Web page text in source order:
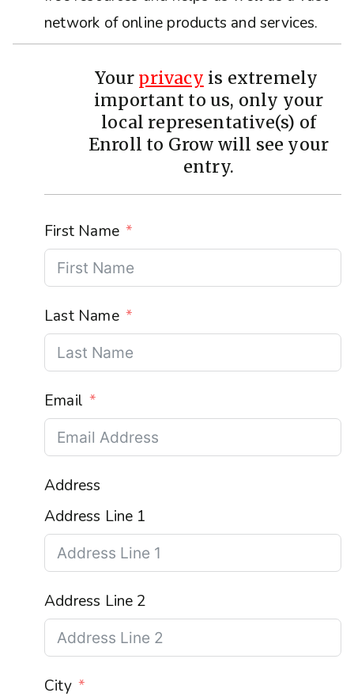
network of online products and services.
Your privacy is extremely
important to us, only your
local representative(s) of
Enroll to Grow will see your
entry.
First Name
Last Name
Email
Address
Address Line 1
Address Line 2
City